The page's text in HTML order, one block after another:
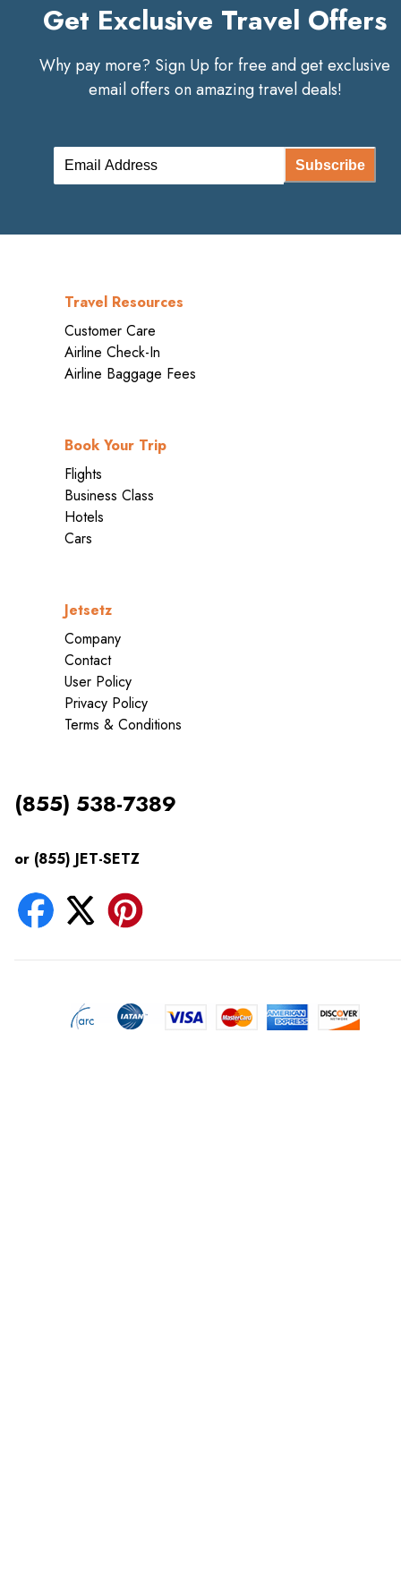
Get Exclusive Travel Offers
Why pay more? Sign Up for free and get exclusive
email offers on amazing travel deals!
Subscribe
Travel Resources
Customer Care
Airline Check-In
Airline Baggage Fees
Book Your Trip
Flights
Business Class
Hotels
Cars
Jetsetz
Company
Contact
User Policy
Privacy Policy
Terms & Conditions
(855) 538-7389
or (855) JET-SETZ